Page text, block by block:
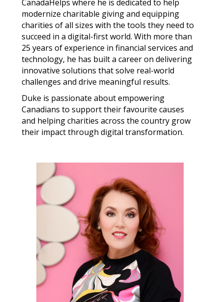
CanadaHelps where he is dedicated to help
modernize charitable giving and equipping
charities of all sizes with the tools they need to
succeed in a digital-first world. With more than
25 years of experience in financial services and
technology, he has built a career on delivering
innovative solutions that solve real-world
challenges and drive meaningful results.
Duke is passionate about empowering
Canadians to support their favourite causes
and helping charities across the country grow
their impact through digital transformation.